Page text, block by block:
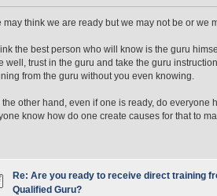
may think we are ready but we may not be or we
the best person who will know is the guru
well, trust in the guru and take the guru
from the guru without you even knowing.
the other hand, even if one is ready, do everyone
know how do one create causes for that to
Re: Are you ready to receive direct training
Qualified Guru?